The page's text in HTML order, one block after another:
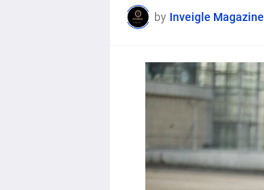
by Inveigle Magazine